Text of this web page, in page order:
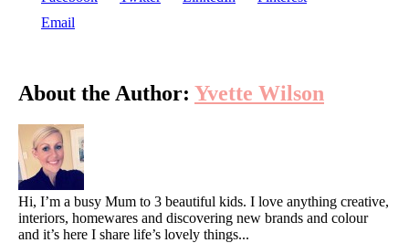
Email
About the Author: Yvette Wilson
Hi, I’m a busy Mum to 3 beautiful kids. I love anything creative,
interiors, homewares and discovering new brands and colour
and it’s here I share life’s lovely things...